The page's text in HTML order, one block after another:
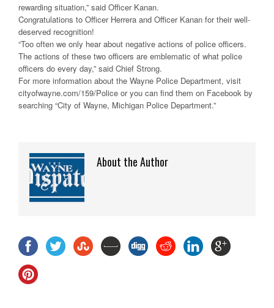
rewarding situation,” said Officer Kanan.
Congratulations to Officer Herrera and Officer Kanan for their well-
deserved recognition!
“Too often we only hear about negative actions of police officers.
The actions of these two officers are emblematic of what police
officers do every day,” said Chief Strong.
For more information about the Wayne Police Department, visit
cityofwayne.com/159/Police or you can find them on Facebook by
searching “City of Wayne, Michigan Police Department.”
About the Author